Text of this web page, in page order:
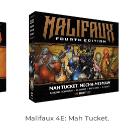
Malifaux 4E: Mah Tucket,